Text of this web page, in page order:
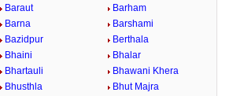
Baraut
Barham
Barna
Barshami
Bazidpur
Berthala
Bhaini
Bhalar
Bhartauli
Bhawani Khera
Bhusthla
Bhut Majra